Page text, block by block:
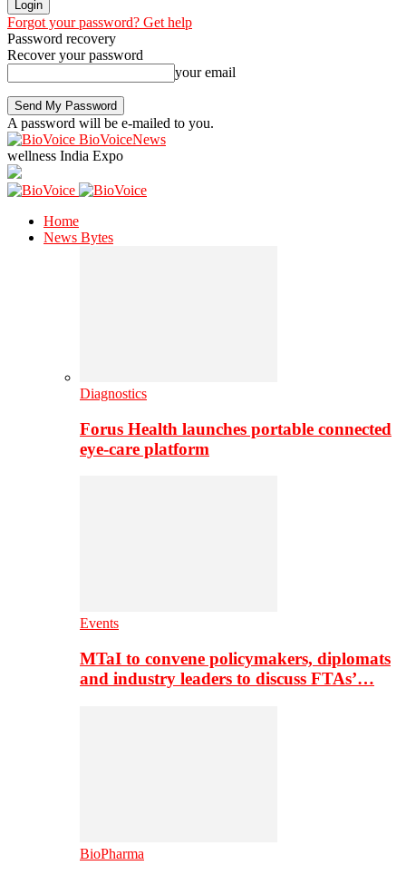
Forgot your password? Get help
Password recovery
Recover your password
your email
A password will be e-mailed to you.
BioVoiceNews
wellness India Expo
Home
News Bytes
Diagnostics
Forus Health launches portable connected
eye-care platform
Events
MTaI to convene policymakers, diplomats
and industry leaders to discuss FTAs’…
BioPharma